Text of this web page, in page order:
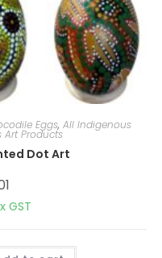
Eggs, All Indigenous
Products
Dot Art
GST